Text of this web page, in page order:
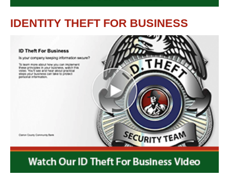
IDENTITY THEFT FOR BUSINESS